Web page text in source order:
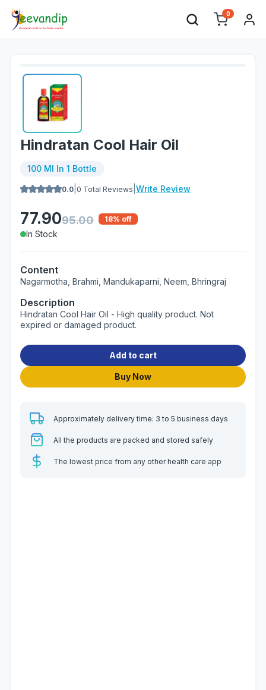
0
Hindratan Cool Hair Oil
100 Ml In 1 Bottle
0.0 0 Total Reviews Write Review
77.9095.00 18% off
In Stock
Content
Nagarmotha, Brahmi, Mandukaparni, Neem, Bhringraj
Description
Hindratan Cool Hair Oil - High quality product. Not
expired or damaged product.
Add to cart
Buy Now
Approximately delivery time: 3 to 5 business days
All the products are packed and stored safely
The lowest price from any other health care app